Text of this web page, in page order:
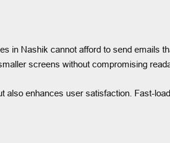
in Nashik cannot afford to send emails
screens without compromising
enhances user satisfaction. Fast-